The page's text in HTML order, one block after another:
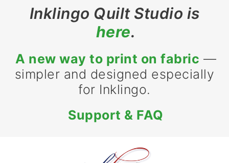
Inklingo Quilt Studio is
here.
A new way to print on fabric —
simpler and designed especially
for Inklingo.
Support & FAQ